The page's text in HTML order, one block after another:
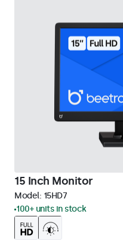
15 Inch Monitor
Model: 15HD7
100+ units in stock